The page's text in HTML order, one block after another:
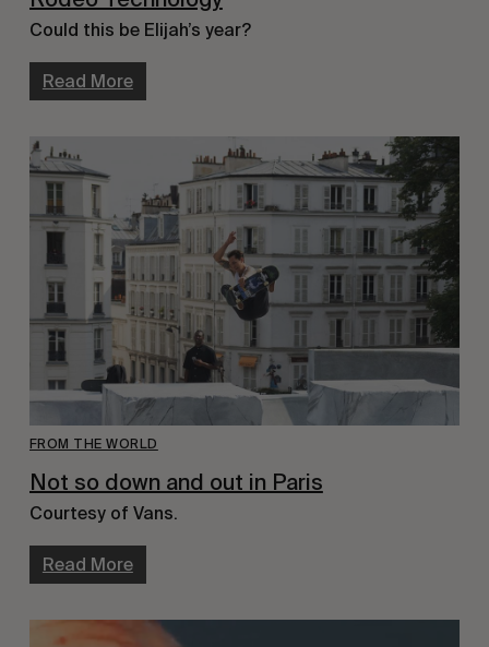
Could this be Elijah’s year?
Read More
FROM THE WORLD
Not so down and out in Paris
Courtesy of Vans.
Read More